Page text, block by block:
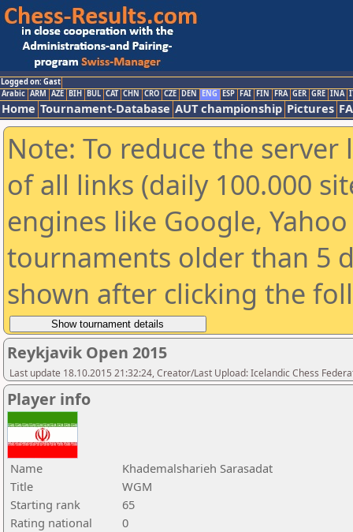
Logged on: Gast
Arabic ARM AZE BIH BUL CAT CHN CRO CZE DEN ENG ESP FAI FIN FRA GER GRE INA
Home Tournament-Database AUT championship Pictures
Note: To reduce the
of all links (daily 100.000
engines like Google,
tournaments older than 5
shown after clicking the
Reykjavik Open 2015
Last update 18.10.2015 21:32:24, Creator/Last Upload: Icelandic Chess
Player info
Name
Khademalsharieh Sarasadat
Title
WGM
Starting rank
65
Rating national
0